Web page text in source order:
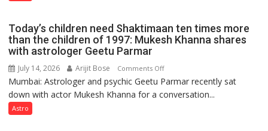
planets:
Astrologer
symbols;
they
tools
for
Today’s children need Shaktimaan ten times more
than the children of 1997: Mukesh Khanna shares
with astrologer Geetu Parmar
July 14, 2026 Arijit Bose Comments Offon
Today’s
children
Mumbai: Astrologer and psychic Geetu Parmar recently sat
down with actor Mukesh Khanna for a conversation...
Astro